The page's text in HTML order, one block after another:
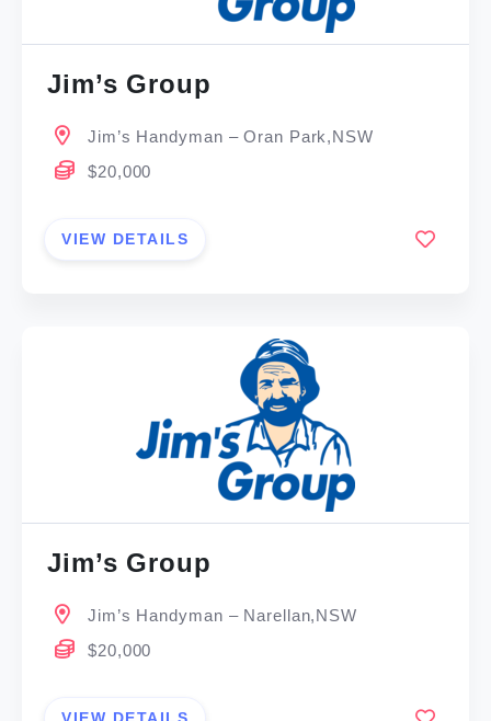
Jim’s Group
Jim’s Handyman – Oran Park,NSW
$20,000
VIEW DETAILS
Jim’s Group
Jim’s Handyman – Narellan,NSW
$20,000
VIEW DETAILS